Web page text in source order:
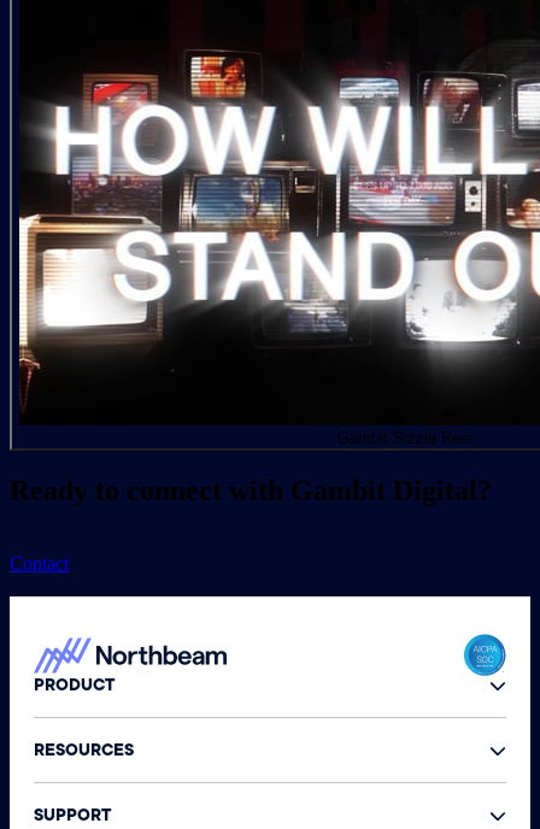
Gambit Sizzle Reel
Ready to connect with Gambit Digital?
Contact
PRODUCT
RESOURCES
SUPPORT